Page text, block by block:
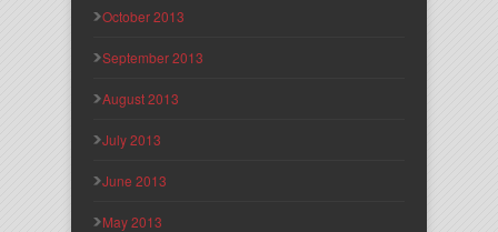
October 2013
September 2013
August 2013
July 2013
June 2013
May 2013